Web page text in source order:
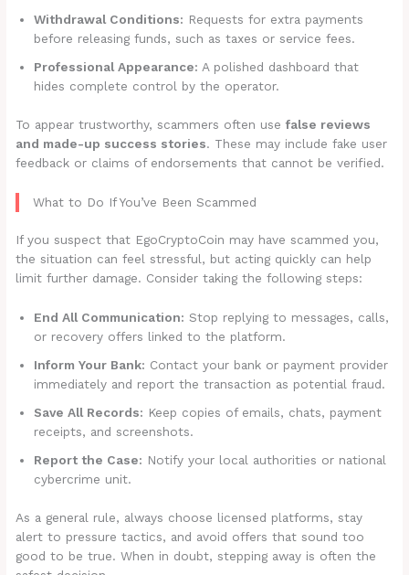
Withdrawal Conditions: Requests for extra payments
before releasing funds, such as taxes or service fees.
Professional Appearance: A polished dashboard that
hides complete control by the operator.
To appear trustworthy, scammers often usefalse reviews
and made-up success stories. These may include fake user
feedback or claims of endorsements that cannot be verified.
What to Do If You’ve Been Scammed
If you suspect that EgoCryptoCoin may have scammed you,
the situation can feel stressful, but acting quickly can help
limit further damage. Consider taking the following steps:
End All Communication: Stop replying to messages, calls,
or recovery offers linked to the platform.
Inform Your Bank: Contact your bank or payment provider
immediately and report the transaction as potential fraud.
Save All Records: Keep copies of emails, chats, payment
receipts, and screenshots.
Report the Case: Notify your local authorities or national
cybercrime unit.
As a general rule, always choose licensed platforms, stay
alert to pressure tactics, and avoid offers that sound too
good to be true. When in doubt, stepping away is often the